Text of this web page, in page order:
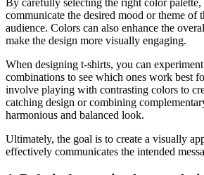
By carefully selecting the right color
communicate the desired mood or theme of
audience. Colors can also enhance the
make the design more visually engaging.
When designing t-shirts, you can
combinations to see which ones work best
involve playing with contrasting colors to
catching design or combining
harmonious and balanced look.
Ultimately, the goal is to create a visually
effectively communicates the intended